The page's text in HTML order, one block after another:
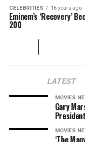
CELEBRITIES 16 years ago
Eminem’s ‘Recovery’
200
LATEST
MOVIES
Gary
MOVIES
‘The